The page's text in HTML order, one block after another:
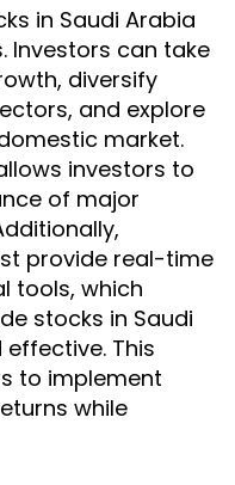
in Saudi Arabia
Investors can take
diversify
and explore
market.
investors to
of major
provide real-time
tools, which
stocks in Saudi
This
to implement
while